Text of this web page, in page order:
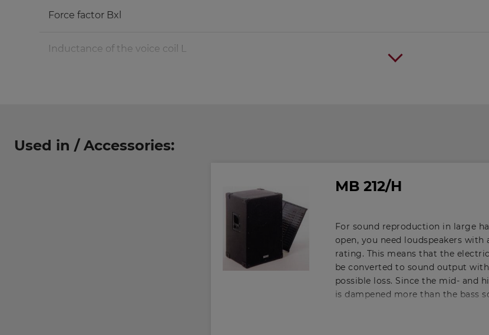
Force factor Bxl
Inductance of the voice coil L
Used in / Accessories:
MB 212/H
For sound reproduction in large
open, you need loudspeakers
rating. This means that the
be converted to sound output
possible loss. Since the mid- and
is dampened more than the bass
frequency response of a speaker